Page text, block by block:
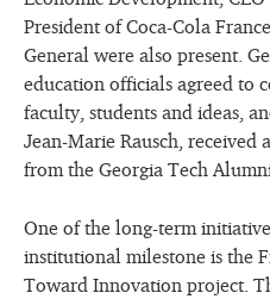
President of Coca-Cola
General were also present.
education officials agreed to
faculty, students and ideas,
Jean-Marie Rausch,
from the Georgia Tech
One of the long-term
institutional milestone is the
Toward Innovation project.